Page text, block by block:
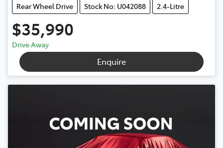
Rear Wheel Drive
Stock No: U042088 2.4-Litre
$35,990
Drive Away
Enquire